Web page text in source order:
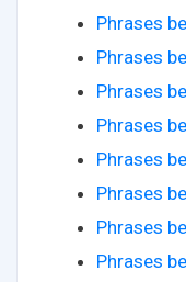
Phrases
Phrases
Phrases
Phrases
Phrases
Phrases
Phrases
Phrases